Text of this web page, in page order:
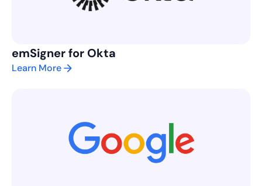
emSigner for Okta
Learn More